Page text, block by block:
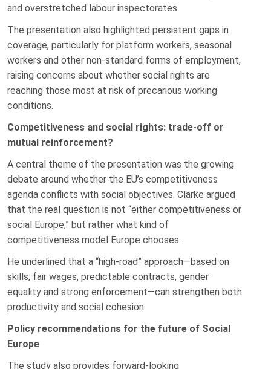
and overstretched labour inspectorates.
The presentation also highlighted persistent gaps in
coverage, particularly for platform workers, seasonal
workers and other non-standard forms of employment,
raising concerns about whether social rights are
reaching those most at risk of precarious working
conditions.
Competitiveness and social rights: trade-off or
mutual reinforcement?
A central theme of the presentation was the growing
debate around whether the EU’s competitiveness
agenda conflicts with social objectives. Clarke argued
that the real question is not “either competitiveness or
social Europe,” but rather what kind of
competitiveness model Europe chooses.
He underlined that a “high-road” approach—based on
skills, fair wages, predictable contracts, gender
equality and strong enforcement—can strengthen both
productivity and social cohesion.
Policy recommendations for the future of Social
Europe
The study also provides forward-looking